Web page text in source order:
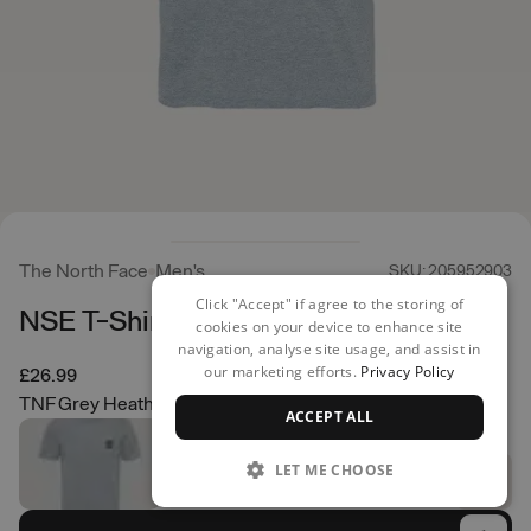
The North Face Men's SKU: 205952903
NSE T-Shirt
£26.99
TNF Grey Heather
Click "Accept" if agree to the storing of
cookies on your device to enhance site
navigation, analyse site usage, and assist in
our marketing efforts. Privacy Policy
ACCEPT ALL
LET ME CHOOSE